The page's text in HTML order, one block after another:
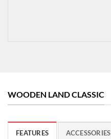
WOODEN LAND CLASSIC
FEATURES ACCESSORIES